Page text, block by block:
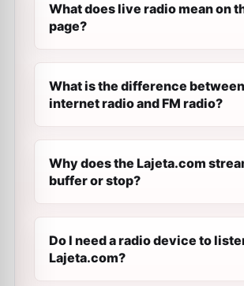
What does live radio mean on
page?
What is the difference between
internet radio and FM radio?
Why does the Lajeta.com
buffer or stop?
Do I need a radio device to
Lajeta.com?